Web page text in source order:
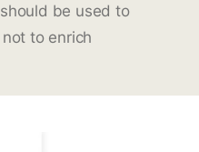
be used to
to enrich